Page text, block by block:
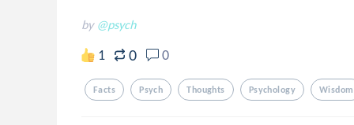
by @psych
1 0 0
Facts Psych Thoughts Psychology Wisdom